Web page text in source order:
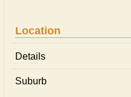
Location
Details
Suburb